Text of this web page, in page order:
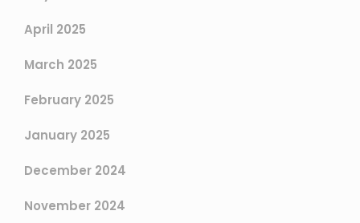
April 2025
March 2025
February 2025
January 2025
December 2024
November 2024